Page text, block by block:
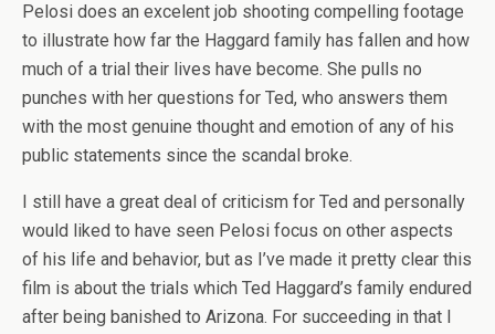
Pelosi does an excelent job shooting compelling footage
to illustrate how far the Haggard family has fallen and how
much of a trial their lives have become. She pulls no
punches with her questions for Ted, who answers them
with the most genuine thought and emotion of any of his
public statements since the scandal broke.
I still have a great deal of criticism for Ted and personally
would liked to have seen Pelosi focus on other aspects
of his life and behavior, but as I’ve made it pretty clear this
film is about the trials which Ted Haggard’s family endured
after being banished to Arizona. For succeeding in that I